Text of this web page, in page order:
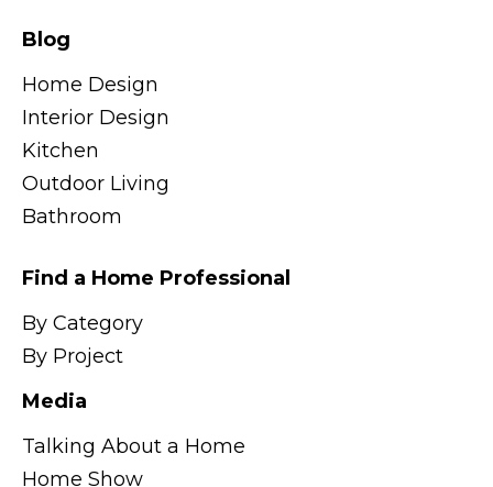
Blog
Home Design
Interior Design
Kitchen
Outdoor Living
Bathroom
Find a Home Professional
By Category
By Project
Media
Talking About a Home
Home Show